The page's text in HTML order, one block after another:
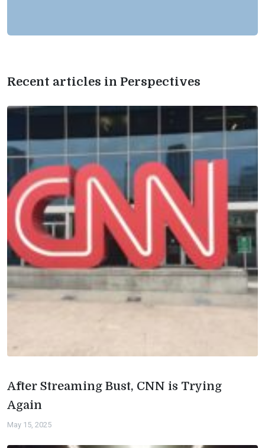
Recent articles in Perspectives
After Streaming Bust, CNN is Trying
Again
May 15, 2025